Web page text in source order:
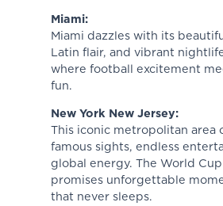
Miami:
Miami dazzles with its
Latin flair, and vibrant
where football excitement
fun.
New York New Jersey:
This iconic metropolitan area
famous sights, endless
global energy. The World
promises unforgettable
that never sleeps.